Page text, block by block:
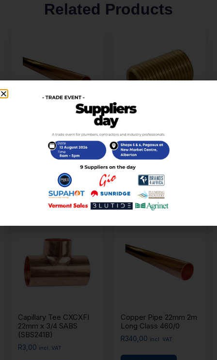
Related Products
5.5M Long Class 460/1
incl. VAT
Add to cart
15mm x 50mm
R28,00 incl. VAT
Add to cart
Capillary Tee CXCXFI
22mm x 3/4 SABS
(SBS241B)
R3,00 incl. VAT
Copper Pipe 22mm 2m
Long Class 460/0
R340,00 incl. VAT